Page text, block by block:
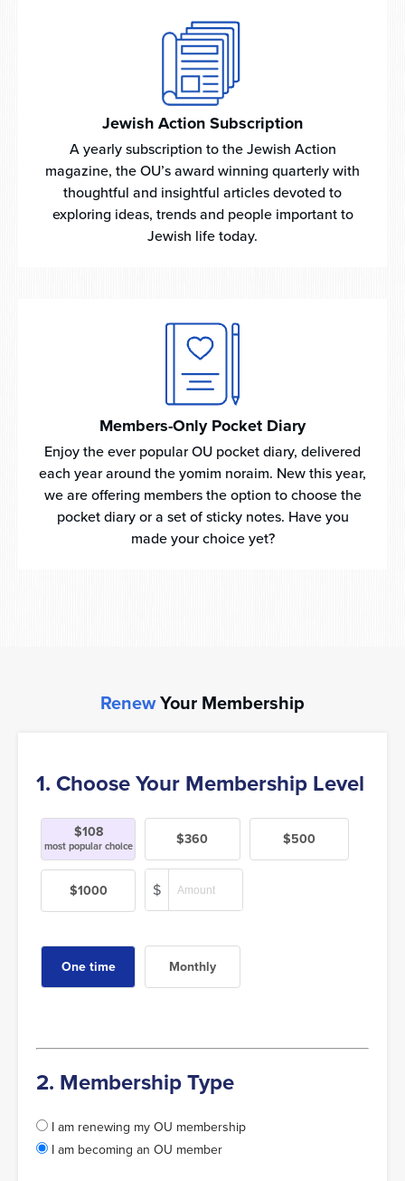
Jewish Action Subscription
A yearly subscription to the Jewish Action
magazine, the OU’s award winning quarterly with
thoughtful and insightful articles devoted to
exploring ideas, trends and people important to
Jewish life today.
Members-Only Pocket Diary
Enjoy the ever popular OU pocket diary, delivered
each year around the yomim noraim. New this year,
we are offering members the option to choose the
pocket diary or a set of sticky notes. Have you
made your choice yet?
RenewYour Membership